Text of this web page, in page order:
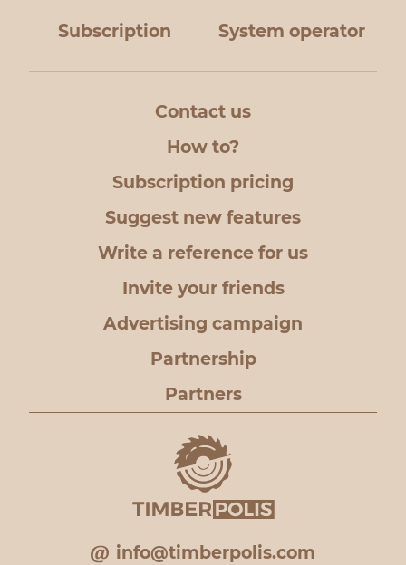
Subscription System operator
Contact us
How to?
Subscription pricing
Suggest new features
Write a reference for us
Invite your friends
Advertising campaign
Partnership
Partners
info@timberpolis.com